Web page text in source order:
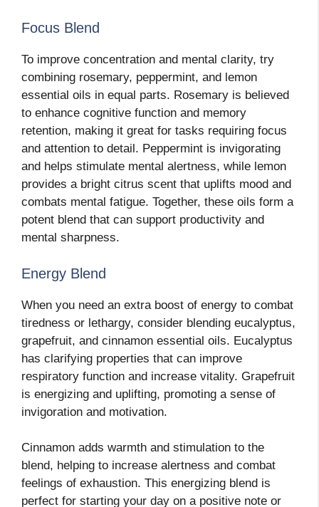
Focus Blend
To improve concentration and mental clarity, try
combining rosemary, peppermint, and lemon
essential oils in equal parts. Rosemary is believed
to enhance cognitive function and memory
retention, making it great for tasks requiring focus
and attention to detail. Peppermint is invigorating
and helps stimulate mental alertness, while lemon
provides a bright citrus scent that uplifts mood and
combats mental fatigue. Together, these oils form a
potent blend that can support productivity and
mental sharpness.
Energy Blend
When you need an extra boost of energy to combat
tiredness or lethargy, consider blending eucalyptus,
grapefruit, and cinnamon essential oils. Eucalyptus
has clarifying properties that can improve
respiratory function and increase vitality. Grapefruit
is energizing and uplifting, promoting a sense of
invigoration and motivation.
Cinnamon adds warmth and stimulation to the
blend, helping to increase alertness and combat
feelings of exhaustion. This energizing blend is
perfect for starting your day on a positive note or